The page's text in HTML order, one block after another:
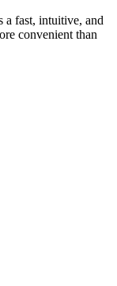
fast, intuitive, and
convenient than